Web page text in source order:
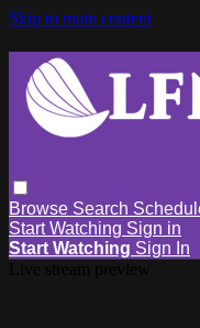
Skip to main content
Browse Search
Start Watching Sign in
Start Watching Sign In